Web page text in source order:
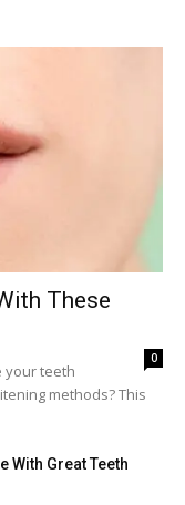
These
0
your teeth
methods? This
With Great Teeth